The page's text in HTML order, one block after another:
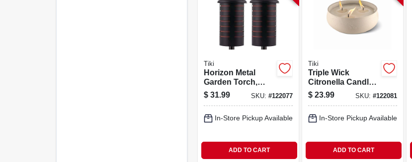
Tiki
Horizon Metal
Garden Torch,
Adjustable Height
To 65 In., 2-pk.
$ 31.99 SKU: #122077
In-Store Pickup Available
ADD TO CART
Tiki
Triple Wick
Citronella Candle,
Concrete Base, 24
Oz.
$ 23.99 SKU: #122081
In-Store Pickup Available
ADD TO CART